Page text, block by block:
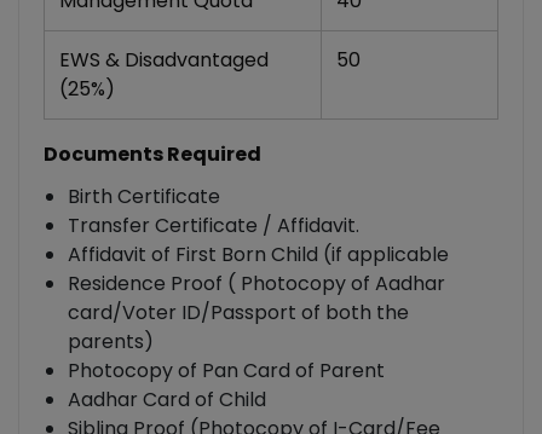
EWS & Disadvantaged
(25%)
50
Documents Required
Birth Certificate
Transfer Certificate / Affidavit.
Affidavit of First Born Child (if applicable
Residence Proof ( Photocopy of Aadhar
card/Voter ID/Passport of both the
parents)
Photocopy of Pan Card of Parent
Aadhar Card of Child